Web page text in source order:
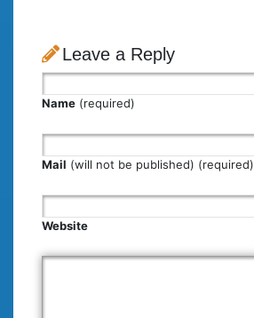
Leave a Reply
Name (required)
Mail (will not be published) (required)
Website